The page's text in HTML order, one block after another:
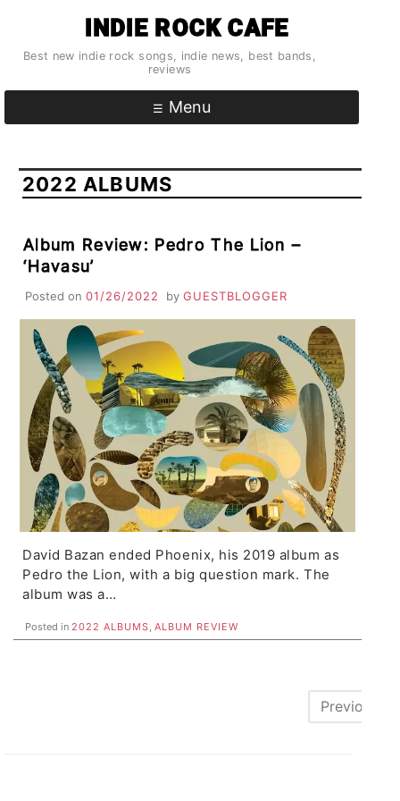
content
INDIE ROCK CAFE
Best new indie rock songs, indie news, best bands,
reviews
Menu
2022 ALBUMS
Album Review: Pedro The Lion –
‘Havasu’
Posted on 01/26/2022 by GUESTBLOGGER
David Bazan ended Phoenix, his 2019 album as
Pedro the Lion, with a big question mark. The
album was a…
Posted in2022 ALBUMS,ALBUM REVIEW
Previous